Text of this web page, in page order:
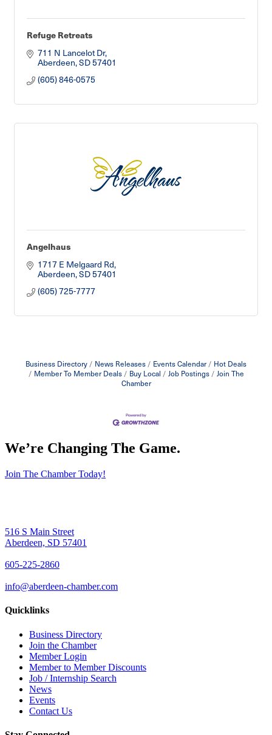
Refuge Retreats
711 N Lancelot Dr
Aberdeen SD57401
(605) 846-0575
Angelhaus
1717 E Melgaard Rd
Aberdeen SD57401
(605) 725-7777
Business Directory News Releases Events Calendar
Hot Deals
Member To Member Deals
Buy Local Job Postings
Join The
Chamber
We’re Changing The Game.
Join The Chamber Today!
516 S Main Street
Aberdeen, SD 57401
605-225-2860
info@aberdeen-chamber.com
Quicklinks
Business Directory
Join the Chamber
Member Login
Member to Member Discounts
Job / Internship Search
News
Events
Contact Us